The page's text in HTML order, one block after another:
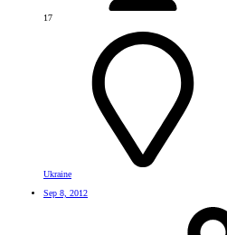
17
Ukraine
Sep 8, 2012